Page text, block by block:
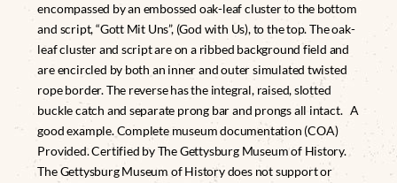
encompassed by an embossed oak-leaf cluster to the bottom
and script, “Gott Mit Uns”, (God with Us), to the top. The oak-
leaf cluster and script are on a ribbed background field and
are encircled by both an inner and outer simulated twisted
rope border. The reverse has the integral, raised, slotted
buckle catch and separate prong bar and prongs all intact. A
good example. Complete museum documentation (COA)
Provided. Certified by The Gettysburg Museum of History.
The Gettysburg Museum of History does not support or